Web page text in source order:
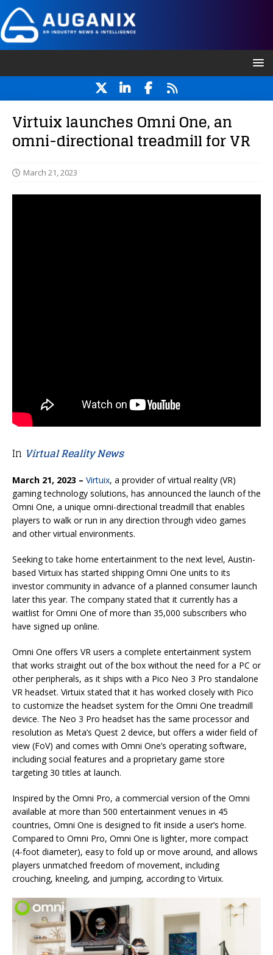
Virtuix launches Omni One, an
omni-directional treadmill for VR
March 21, 2023
In Virtual Reality News
March 21, 2023 – Virtuix, a provider of virtual reality (VR)
gaming technology solutions, has announced the launch of the
Omni One, a unique omni-directional treadmill that enables
players to walk or run in any direction through video games
and other virtual environments.
Seeking to take home entertainment to the next level, Austin-
based Virtuix has started shipping Omni One units to its
investor community in advance of a planned consumer launch
later this year. The company stated that it currently has a
waitlist for Omni One of more than 35,000 subscribers who
have signed up online.
Omni One offers VR users a complete entertainment system
that works straight out of the box without the need for a PC or
other peripherals, as it ships with a Pico Neo 3 Pro standalone
VR headset. Virtuix stated that it has worked closely with Pico
to customize the headset system for the Omni One treadmill
device. The Neo 3 Pro headset has the same processor and
resolution as Meta’s Quest 2 device, but offers a wider field of
view (FoV) and comes with Omni One’s operating software,
including social features and a proprietary game store
targeting 30 titles at launch.
Inspired by the Omni Pro, a commercial version of the Omni
available at more than 500 entertainment venues in 45
countries, Omni One is designed to fit inside a user’s home.
Compared to Omni Pro, Omni One is lighter, more compact
(4-foot diameter), easy to fold up or move around, and allows
players unmatched freedom of movement, including
crouching, kneeling, and jumping, according to Virtuix.